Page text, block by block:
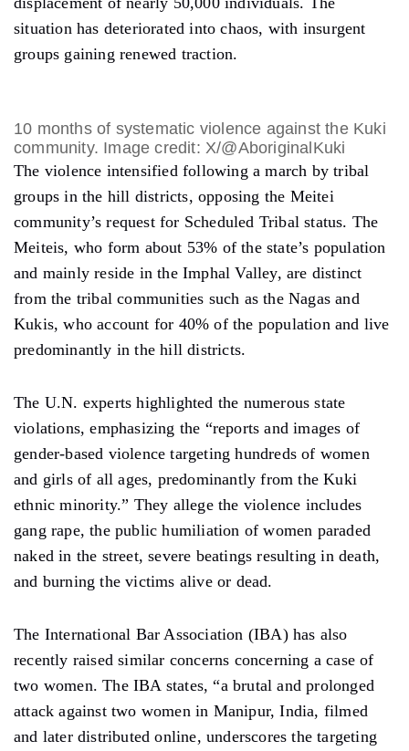
situation has deteriorated into chaos, with insurgent
groups gaining renewed traction.
10 months of systematic violence against the Kuki
community. Image credit: X/@AboriginalKuki
The violence intensified following a march by tribal
groups in the hill districts, opposing the Meitei
community’s request for Scheduled Tribal status. The
Meiteis, who form about 53% of the state’s population
and mainly reside in the Imphal Valley, are distinct
from the tribal communities such as the Nagas and
Kukis, who account for 40% of the population and live
predominantly in the hill districts.
The U.N. experts highlighted the numerous state
violations, emphasizing the “reports and images of
gender-based violence targeting hundreds of women
and girls of all ages, predominantly from the Kuki
ethnic minority.” They allege the violence includes
gang rape, the public humiliation of women paraded
naked in the street, severe beatings resulting in death,
and burning the victims alive or dead.
The International Bar Association (IBA) has also
recently raised similar concerns concerning a case of
two women. The IBA states, “a brutal and prolonged
attack against two women in Manipur, India, filmed
and later distributed online, underscores the targeting